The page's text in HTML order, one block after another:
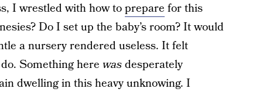
I wrestled with how toprepare for this
Do I set up the baby’s room? It would
a nursery rendered useless. It felt
Something here wasdesperately
dwelling in this heavy unknowing. I